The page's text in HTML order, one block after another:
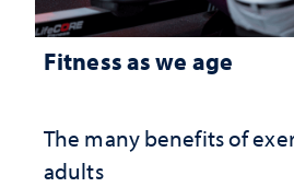
Fitness as we age
The many benefits of
adults